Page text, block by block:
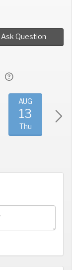
Ask Question
AUG
13
Thu